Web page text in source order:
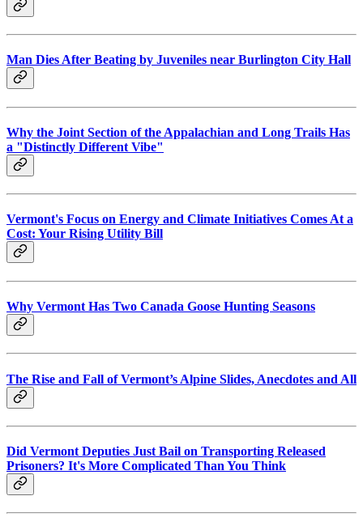
Man Dies After Beating by Juveniles near Burlington City Hall
Why the Joint Section of the Appalachian and Long Trails Has
a "Distinctly Different Vibe"
Vermont's Focus on Energy and Climate Initiatives Comes At a
Cost: Your Rising Utility Bill
Why Vermont Has Two Canada Goose Hunting Seasons
The Rise and Fall of Vermont’s Alpine Slides, Anecdotes and All
Did Vermont Deputies Just Bail on Transporting Released
Prisoners? It's More Complicated Than You Think